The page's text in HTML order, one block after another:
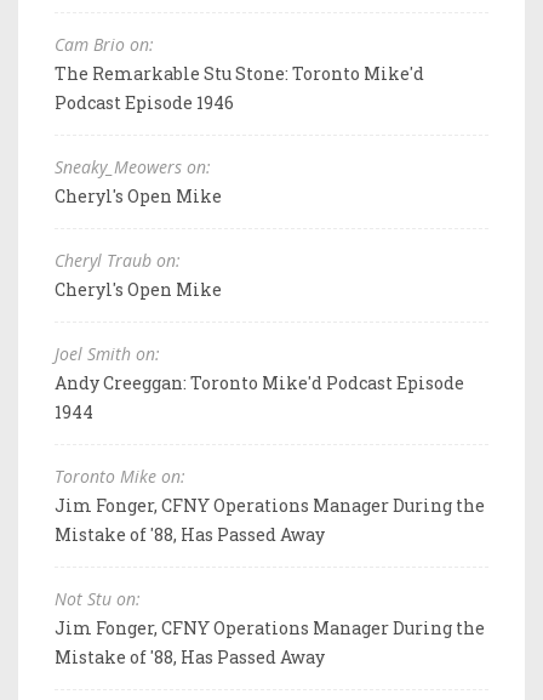
Cam Brio on:
The Remarkable Stu Stone: Toronto Mike'd
Podcast Episode 1946
Sneaky_Meowers on:
Cheryl's Open Mike
Cheryl Traub on:
Cheryl's Open Mike
Joel Smith on:
Andy Creeggan: Toronto Mike'd Podcast Episode
1944
Toronto Mike on:
Jim Fonger, CFNY Operations Manager During the
Mistake of '88, Has Passed Away
Not Stu on:
Jim Fonger, CFNY Operations Manager During the
Mistake of '88, Has Passed Away